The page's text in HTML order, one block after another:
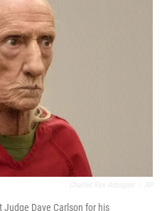
o
k
Dave Carlson for his